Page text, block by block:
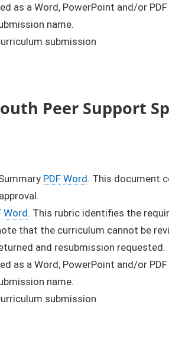
as a Word, PowerPoint and/or
name.
submission
Peer Support
PDF Word. This document
Word. This rubric identifies the
that the curriculum cannot be
and resubmission requested.
as a Word, PowerPoint and/or
name.
submission.